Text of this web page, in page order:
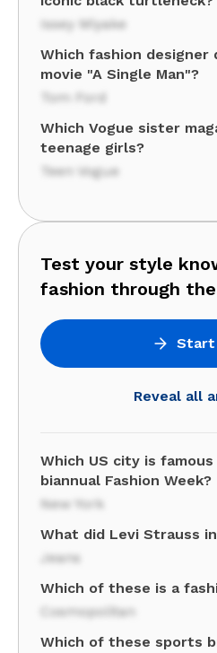
Issey Miyake
Which fashion
movie "A Single Man"?
Tom Ford
Which Vogue sister
teenage girls?
Teen Vogue
Test your style
fashion through
Start
Reveal all
Which US city is
biannual Fashion Week?
New York
What did Levi Strauss
Jeans
Which of these is a
Cosmopolitan
Which of these sports